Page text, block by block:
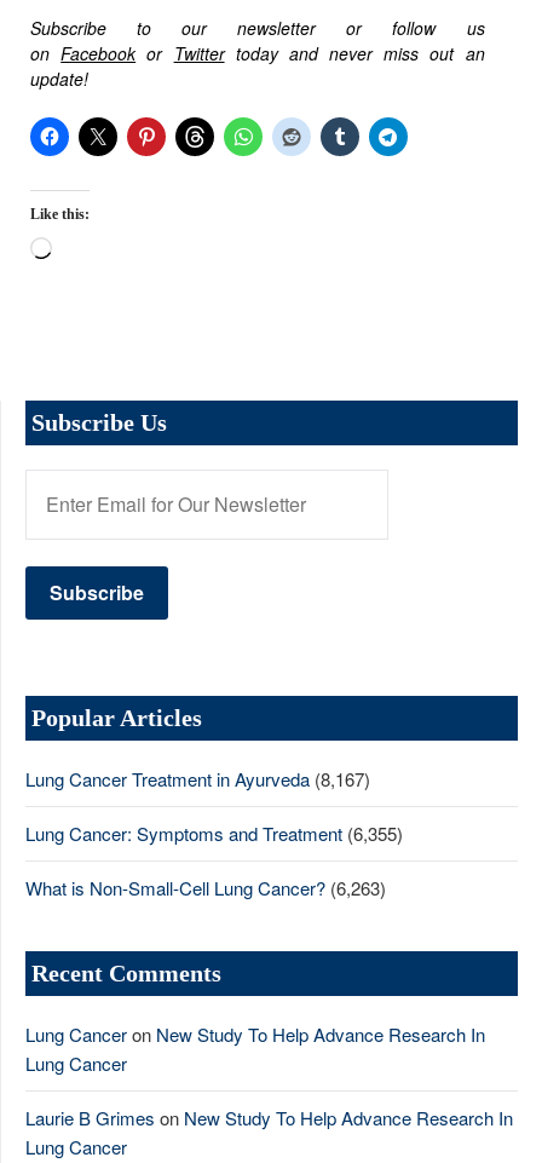
Subscribe to our newsletter or follow us
onFacebookor Twittertoday and never miss out an
update!
Like this:
Loading…
Subscribe Us
Popular Articles
Lung Cancer Treatment in Ayurveda (8,167)
Lung Cancer: Symptoms and Treatment (6,355)
What is Non-Small-Cell Lung Cancer? (6,263)
Recent Comments
Lung Canceron New Study To Help Advance Research In
Lung Cancer
Laurie B Grimes on New Study To Help Advance Research In
Lung Cancer